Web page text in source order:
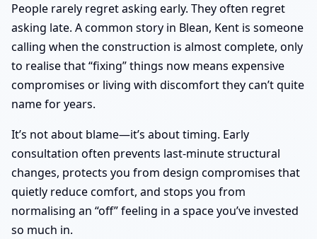
People rarely regret asking early. They often regret
asking late. A common story in Blean, Kent is someone
calling when the construction is almost complete, only
to realise that “fixing” things now means expensive
compromises or living with discomfort they can’t quite
name for years.
It’s not about blame—it’s about timing. Early
consultation often prevents last-minute structural
changes, protects you from design compromises that
quietly reduce comfort, and stops you from
normalising an “off” feeling in a space you’ve invested
so much in.